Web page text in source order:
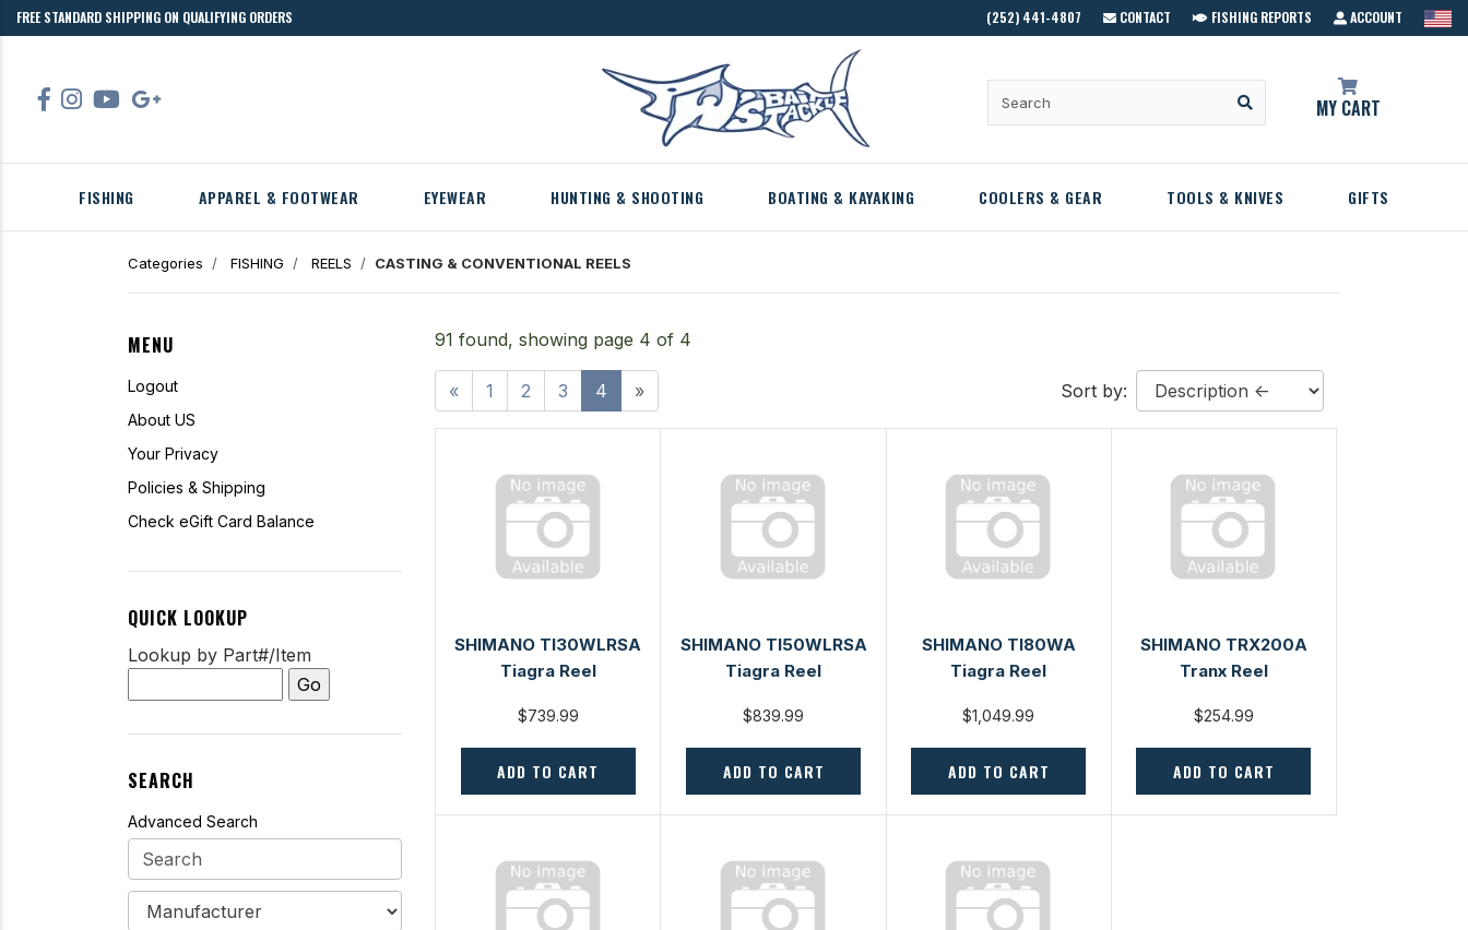
FREE STANDARD SHIPPING ON QUALIFYING ORDERS (252) 441-4807 CONTACT FISHING REPORTS ACCOUNT
MY CART
FISHING APPAREL & FOOTWEAR EYEWEAR HUNTING & SHOOTING BOATING & KAYAKING COOLERS & GEAR TOOLS & KNIVES GIFTS
Categories FISHING REELS CASTING & CONVENTIONAL REELS
MENU
Logout
About US
Your Privacy
Policies & Shipping
Check eGift Card Balance
QUICK LOOKUP
Lookup by Part#/Item
SEARCH
Advanced Search
91 found, showing page 4 of 4
« 1 2 3 4 » Sort by:
SHIMANO TI30WLRSA
Tiagra Reel
$739.99
ADD TO CART
SHIMANO TI50WLRSA
Tiagra Reel
$839.99
ADD TO CART
SHIMANO TI80WA
Tiagra Reel
$1,049.99
ADD TO CART
SHIMANO TRX200A
Tranx Reel
$254.99
ADD TO CART